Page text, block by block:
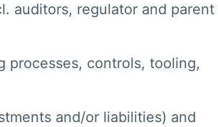
auditors, regulator and parent
processes, controls, tooling,
and/or liabilities) and